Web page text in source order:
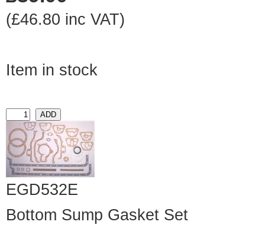
(£46.80 inc VAT)
Item in stock
EGD532E
Bottom Sump Gasket Set